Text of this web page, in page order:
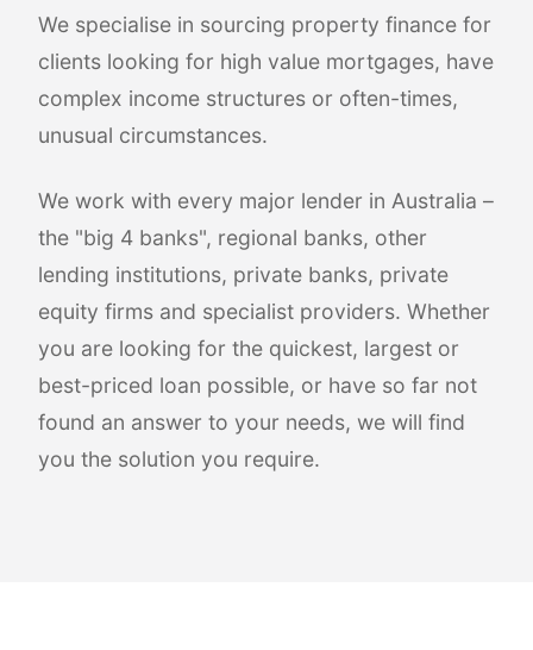
We specialise in sourcing property finance for
clients looking for high value mortgages, have
complex income structures or often-times,
unusual circumstances.
We work with every major lender in Australia –
the "big 4 banks", regional banks, other
lending institutions, private banks, private
equity firms and specialist providers. Whether
you are looking for the quickest, largest or
best-priced loan possible, or have so far not
found an answer to your needs, we will find
you the solution you require.